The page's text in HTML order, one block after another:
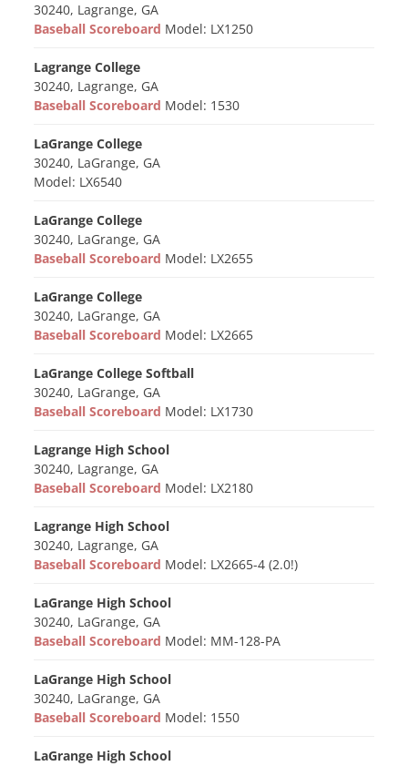
30240, Lagrange, GA
Baseball Scoreboard Model: LX1250
Lagrange College
30240, Lagrange, GA
Baseball Scoreboard Model: 1530
LaGrange College
30240, LaGrange, GA
Model: LX6540
LaGrange College
30240, LaGrange, GA
Baseball Scoreboard Model: LX2655
LaGrange College
30240, LaGrange, GA
Baseball Scoreboard Model: LX2665
LaGrange College Softball
30240, LaGrange, GA
Baseball Scoreboard Model: LX1730
Lagrange High School
30240, Lagrange, GA
Baseball Scoreboard Model: LX2180
Lagrange High School
30240, Lagrange, GA
Baseball Scoreboard Model: LX2665-4 (2.0!)
LaGrange High School
30240, LaGrange, GA
Baseball Scoreboard Model: MM-128-PA
LaGrange High School
30240, LaGrange, GA
Baseball Scoreboard Model: 1550
LaGrange High School